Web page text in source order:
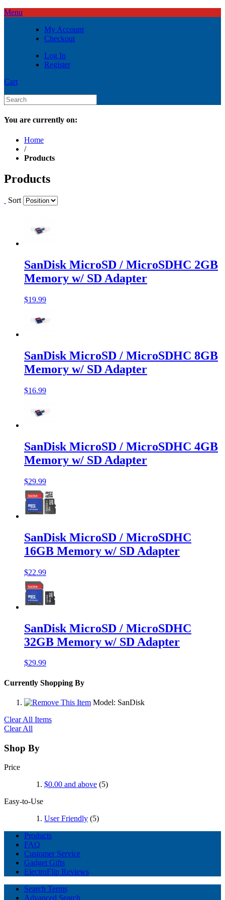
Menu
My Account
Checkout
Log In
Register
Cart
You are currently on:
Home
/
Products
Products
Sort
SanDisk MicroSD / MicroSDHC 2GB
Memory w/ SD Adapter
$19.99
SanDisk MicroSD / MicroSDHC 8GB
Memory w/ SD Adapter
$16.99
SanDisk MicroSD / MicroSDHC 4GB
Memory w/ SD Adapter
$29.99
SanDisk MicroSD / MicroSDHC
16GB Memory w/ SD Adapter
$22.99
SanDisk MicroSD / MicroSDHC
32GB Memory w/ SD Adapter
$29.99
Currently Shopping By
Model: SanDisk
Clear All Items
Clear All
Shop By
Price
$0.00 and above (5)
Easy-to-Use
User Friendly (5)
Products
FAQ
Customer Service
Gadget Gifts
ElectroFlip Reviews
Search Terms
Advanced Search